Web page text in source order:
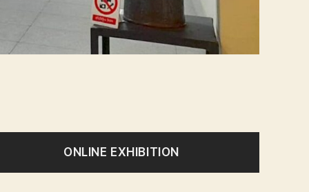
ONLINE EXHIBITION